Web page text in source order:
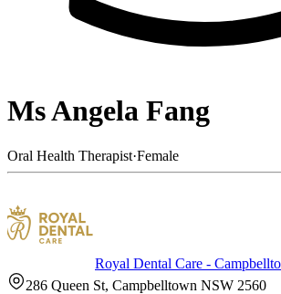
Ms Angela Fang
Oral Health Therapist·Female
Royal Dental Care -
286 Queen St, Campbelltown NSW 2560